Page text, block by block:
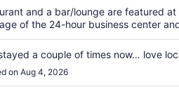
and a bar/lounge are featured
of the 24-hour business center
a couple of times now… love
on Aug 4, 2026